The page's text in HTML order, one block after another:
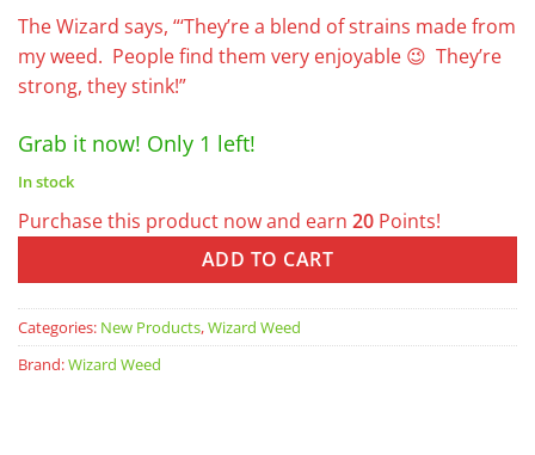
The Wizard says, “‘They’re a blend of strains made from
my weed. People find them very enjoyable 😉 They’re
strong, they stink!”
Grab it now! Only 1 left!
In stock
Purchase this product now and earn 20 Points!
ADD TO CART
Categories: New Products,Wizard Weed
Brand:Wizard Weed